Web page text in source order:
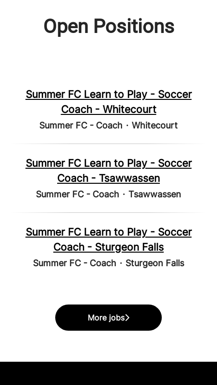
Open Positions
Summer FC Learn to Play - Soccer
Coach - Whitecourt
Summer FC - Coach · Whitecourt
Summer FC Learn to Play - Soccer
Coach - Tsawwassen
Summer FC - Coach · Tsawwassen
Summer FC Learn to Play - Soccer
Coach - Sturgeon Falls
Summer FC - Coach · Sturgeon Falls
More jobs